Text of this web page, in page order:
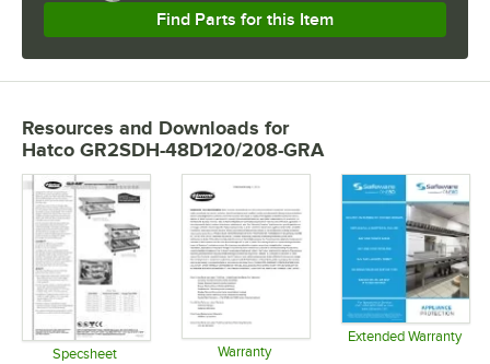
Find Parts for this Item
Resources and Downloads for
Hatco GR2SDH-48D120/208-GRA
Specsheet Warranty
Extended Warranty